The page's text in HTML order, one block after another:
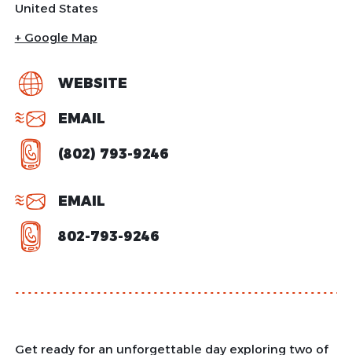
United States
+ Google Map
WEBSITE
EMAIL
(802) 793-9246
EMAIL
802-793-9246
Get ready for an unforgettable day exploring two of